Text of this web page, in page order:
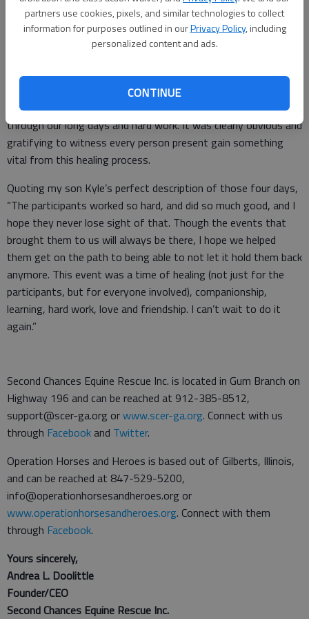
partners use cookies, pixels, and similar technologies to collect
information for purposes outlined in ourPrivacy Policy, including
personalized content and ads.
CONTINUE
seamlessly, it allowed everyone to stay focused on the
mission of the clinic. Thank you to every individual and business
that invested in the program by way of in-kind and monetary
The list of those who supported the event is too long to print.
A special “thank you” to all the volunteers for their assistance
through our long days and hard work. It was clearly obvious and
gratifying to witness every person present gain something
vital from this healing process.
Quoting my son Kyle’s perfect description of those four days,
“The participants worked so hard, and did so much good, and I
hope they never lose sight of that. Though the events that
brought them to us will always be there, I hope we helped
them get on the path to being able to not let it hold them back
anymore. This event was a time of healing (not just for the
participants, but for everyone involved), companionship,
learning, hard work, love and friendship. I can’t wait to do it
again.”
Second Chances Equine Rescue Inc. is located in Gum Branch on
Highway 196 and can be reached at 912-385-8512,
support@scer-ga.org orwww.scer-ga.org. Connect with us
through Facebook and Twitter.
Operation Horses and Heroes is based out of Gilberts, Illinois,
and can be reached at 847-529-5200,
info@operationhorsesandheroes.org or
www.operationhorsesandheroes.org. Connect with them
through Facebook.
Yours sincerely,
Andrea L. Doolittle
Founder/CEO
Second Chances Equine Rescue Inc.